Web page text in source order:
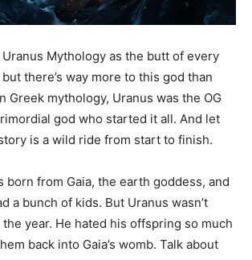
Mythology as the butt of every
there’s way more to this god than
Greek mythology, Uranus was the OG
god who started it all. And let
is a wild ride from start to finish.
born from Gaia, the earth goddess, and
a bunch of kids. But Uranus wasn’t
year. He hated his offspring so much
back into Gaia’s womb. Talk about